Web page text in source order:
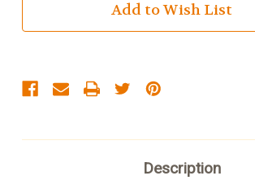
Add to Wish List
Description